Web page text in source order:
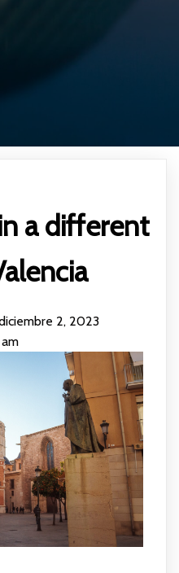
a different
2, 2023
am